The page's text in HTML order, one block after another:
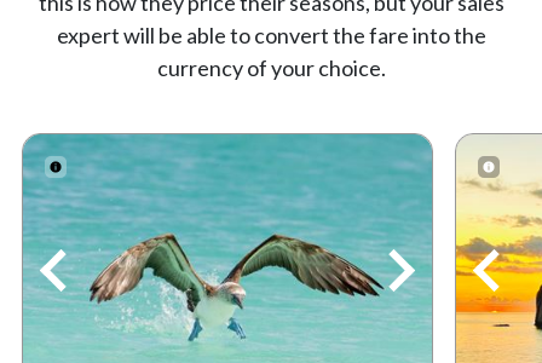
expert will be able to convert the fare into the
currency of your choice.
Previous Next